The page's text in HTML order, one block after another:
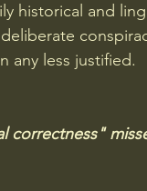
historical and
any less justified.
correctness"